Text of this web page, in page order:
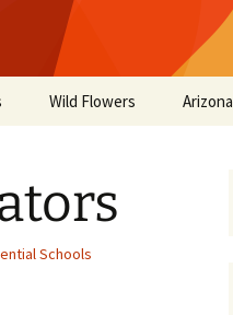
Wild Flowers
Schools